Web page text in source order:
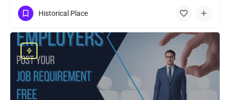
Historical Place